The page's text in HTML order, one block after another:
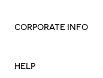
CORPORATE INFO
HELP